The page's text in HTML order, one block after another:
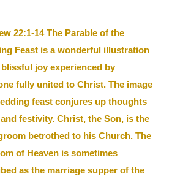
22:1-14 The Parable of the
Feast is a wonderful illustration
joy experienced by
fully united to Christ. The image
feast conjures up thoughts
festivity. Christ, the Son, is the
betrothed to his Church. The
of Heaven is sometimes
as the marriage supper of the